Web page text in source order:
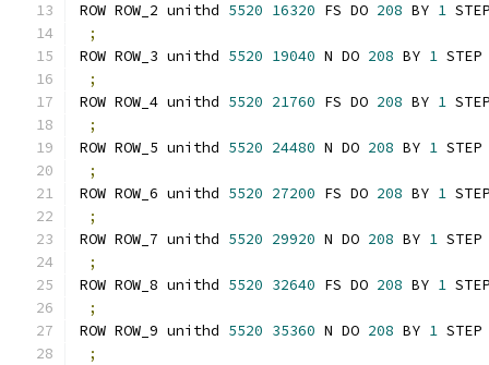
ROW ROW_2 unithd 5520 16320 FS DO 208 BY 1
;
ROW ROW_3 unithd 5520 19040 N DO 208 BY 1 STEP
;
ROW ROW_4 unithd 5520 21760 FS DO 208 BY 1
;
ROW ROW_5 unithd 5520 24480 N DO 208 BY 1 STEP
;
ROW ROW_6 unithd 5520 27200 FS DO 208 BY 1
;
ROW ROW_7 unithd 5520 29920 N DO 208 BY 1 STEP
;
ROW ROW_8 unithd 5520 32640 FS DO 208 BY 1
;
ROW ROW_9 unithd 5520 35360 N DO 208 BY 1 STEP
;